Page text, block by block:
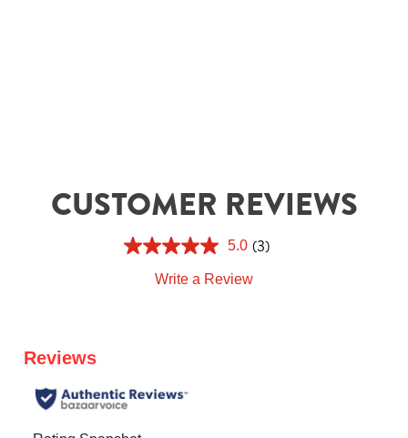
CUSTOMER REVIEWS
5.0 (3)
Write a Review